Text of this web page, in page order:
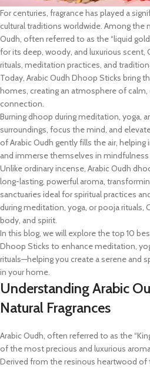
For centuries, fragrance has played a
cultural traditions worldwide. Among the
Oudh, often referred to as the “liquid
for its deep, woody, and luxurious scent,
rituals, meditation practices, and
Today, Arabic Oudh Dhoop Sticks bring
homes, creating an atmosphere of
connection.
Burning dhoop during meditation, yoga,
surroundings, focus the mind, and
of Arabic Oudh gently fills the air, helping
and immerse themselves in mindfulness
Unlike ordinary incense, Arabic Oudh
long-lasting, powerful aroma,
sanctuaries ideal for spiritual practices
during meditation, yoga, or pooja rituals,
body, and spirit.
In this blog, we will explore the top 10
Dhoop Sticks to enhance meditation,
rituals—helping you create a serene and
in your home.
Understanding Arabic
Natural Fragrances
Arabic Oudh, often referred to as the
of the most precious and luxurious
Derived from the resinous heartwood of